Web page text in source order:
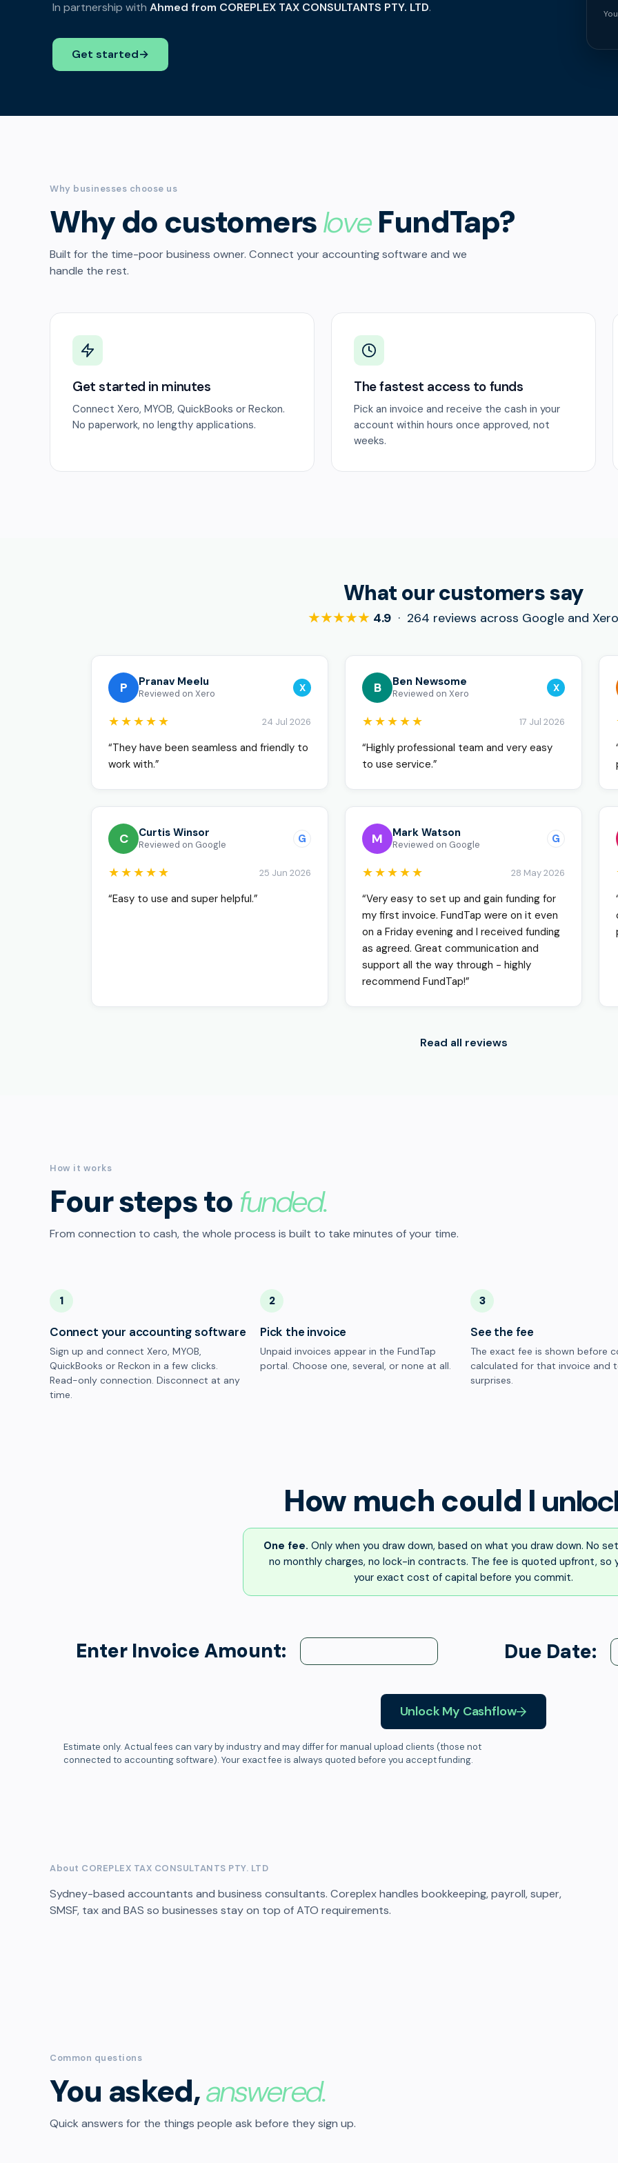
In partnership with Ahmed from COREPLEX TAX CONSULTANTS PTY. LTD.
Get started→
Why businesses choose us
Why do customersloveFundTap?
Built for the time-poor business owner. Connect your accounting software and we
handle the rest.
Get started in minutes
Connect Xero, MYOB, QuickBooks or Reckon.
No paperwork, no lengthy applications.
The fastest access to funds
Pick an invoice and receive the cash in your
account within hours once approved, not
weeks.
What our customers say
★★★★★ 4.9 · 264 reviews across Google and Xero
P Pranav Meelu
Reviewed on Xero X
★★★★★ 24 Jul 2026
“They have been seamless and friendly to
work with.”
B Ben Newsome
Reviewed on Xero X
★★★★★ 17 Jul 2026
“Highly professional team and very easy
to use service.”
C Curtis Winsor
Reviewed on Google G
★★★★★ 25 Jun 2026
“Easy to use and super helpful.”
M Mark Watson
Reviewed on Google G
★★★★★ 28 May 2026
“Very easy to set up and gain funding for
my first invoice. FundTap were on it even
on a Friday evening and I received funding
as agreed. Great communication and
support all the way through - highly
recommend FundTap!”
Read all reviews
How it works
Four steps to funded.
From connection to cash, the whole process is built to take minutes of your time.
1
Connect your accounting software
Sign up and connect Xero, MYOB,
QuickBooks or Reckon in a few clicks.
Read-only connection. Disconnect at any
time.
2
Pick the invoice
Unpaid invoices appear in the FundTap
portal. Choose one, several, or none at all.
3
See the fee
The exact fee is shown before
calculated for that invoice and
surprises.
How much could I
One fee. Only when you draw down, based on what you draw down. No
no monthly charges, no lock-in contracts. The fee is quoted upfront, so
your exact cost of capital before you commit.
Enter Invoice Amount: Due Date:
Unlock My Cashflow
Estimate only. Actual fees can vary by industry and may differ for manual upload clients (those not
connected to accounting software). Your exact fee is always quoted before you accept funding.
About COREPLEX TAX CONSULTANTS PTY. LTD
Sydney-based accountants and business consultants. Coreplex handles bookkeeping, payroll, super,
SMSF, tax and BAS so businesses stay on top of ATO requirements.
Common questions
You asked,answered.
Quick answers for the things people ask before they sign up.